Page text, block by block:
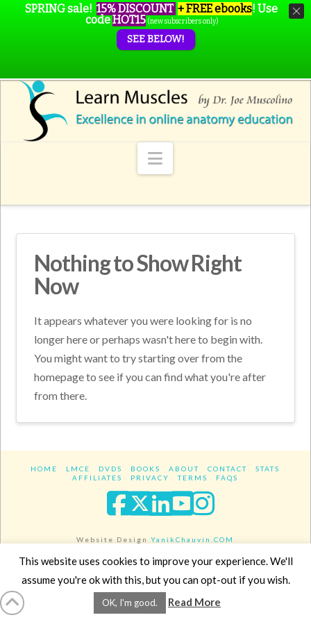
Navigation
Nothing to Show Right
Now
It appears whatever you were looking for is no
longer here or perhaps wasn't here to begin with.
You might want to try starting over from the
homepage to see if you can find what you're after
from there.
HOME LMCE DVDS BOOKS ABOUT CONTACT
STATS
AFFILIATES
PRIVACY TERMS FAQS
Facebook
XLinkedIn
YouTube
Website DesignYanikChauvin.COM
Copyright 2017 - All rights reserved.
SPRING sale! 15% DISCOUNT + FREE ebooks! Use
codeHOT15 (new subscribers only)
SEE BELOW!
This website uses cookies to improve your experience. We'll
assume you're ok with this, but you can opt-out if you wish.
OK, I'm good. Read More